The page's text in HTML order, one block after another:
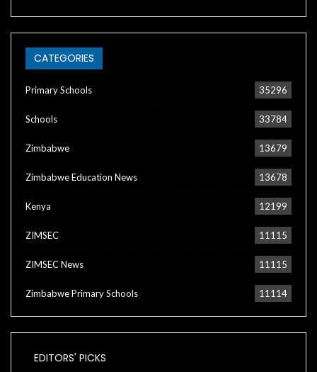
CATEGORIES
Primary Schools 35296
Schools 33784
Zimbabwe 13679
Zimbabwe Education News 13678
Kenya 12199
ZIMSEC 11115
ZIMSEC News 11115
Zimbabwe Primary Schools 11114
EDITORS' PICKS